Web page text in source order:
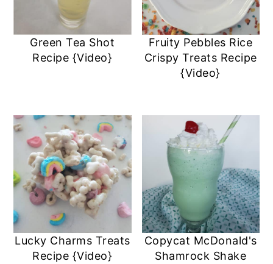
Green Tea Shot
Recipe {Video}
Fruity Pebbles Rice
Crispy Treats Recipe
{Video}
Lucky Charms Treats
Recipe {Video}
Copycat McDonald's
Shamrock Shake